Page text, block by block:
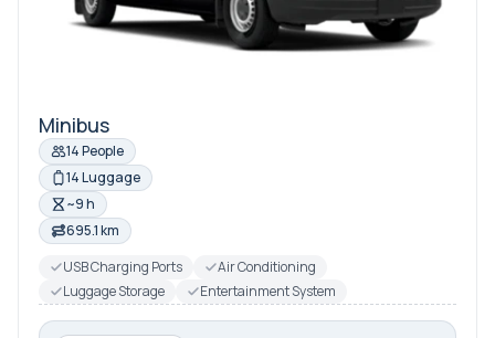
Minibus
14 People
14 Luggage
~9 h
695.1 km
USB Charging Ports
Air Conditioning
Luggage Storage
Entertainment System